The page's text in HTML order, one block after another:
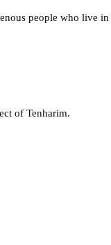
people who live
of Tenharim.